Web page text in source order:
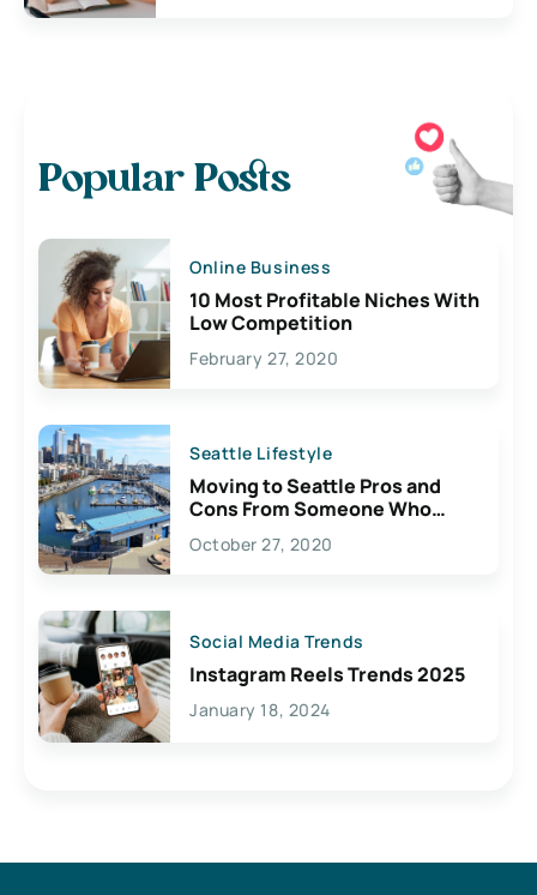
Popular Posts
Online Business
10 Most Profitable Niches With
Low Competition
February 27, 2020
Seattle Lifestyle
Moving to Seattle Pros and
Cons From Someone Who
Lives Here
October 27, 2020
Social Media Trends
Instagram Reels Trends 2025
January 18, 2024